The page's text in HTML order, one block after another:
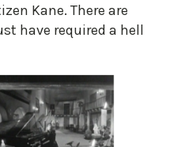
Kane. There are
have required a hell